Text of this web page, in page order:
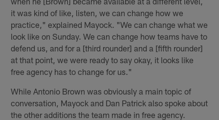
it was kind of like, listen, we can change how we
practice," explained Mayock. "We can change what we
look like on Sunday. We can change how teams have to
defend us, and for a [third rounder] and a [fifth rounder]
at that point, we were ready to say okay, it looks like
free agency has to change for us."
While Antonio Brown was obviously a main topic of
conversation, Mayock and Dan Patrick also spoke about
the other additions the team made in free agency.